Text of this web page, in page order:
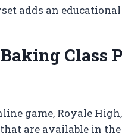
adds an
Class
game, Royale
are available in